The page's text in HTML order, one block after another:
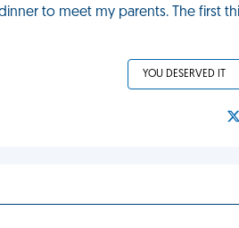
to meet my parents. The first
YOU DESERVED IT